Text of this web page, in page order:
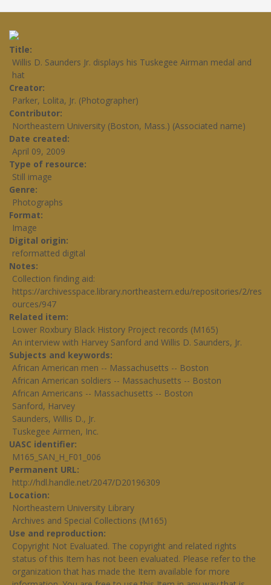
Title
Willis D. Saunders Jr. displays his Tuskegee Airman medal and
hat
Creator
Parker, Lolita, Jr. (Photographer)
Contributor
Northeastern University (Boston, Mass.) (Associated name)
Date created
April 09, 2009
Type of resource
Still image
Genre
Photographs
Format
Image
Digital origin
reformatted digital
Notes
Collection finding aid:
https://archivesspace.library.northeastern.edu/repositories/2/res
ources/947
Related item
Lower Roxbury Black History Project records (M165)
An interview with Harvey Sanford and Willis D. Saunders, Jr.
Subjects and keywords
African American men -- Massachusetts -- Boston
African American soldiers -- Massachusetts -- Boston
African Americans -- Massachusetts -- Boston
Sanford, Harvey
Saunders, Willis D., Jr.
Tuskegee Airmen, Inc.
UASC identifier
M165_SAN_H_F01_006
Permanent URL
http://hdl.handle.net/2047/D20196309
Location
Northeastern University Library
Archives and Special Collections (M165)
Use and reproduction
Copyright Not Evaluated. The copyright and related rights
status of this Item has not been evaluated. Please refer to the
organization that has made the Item available for more